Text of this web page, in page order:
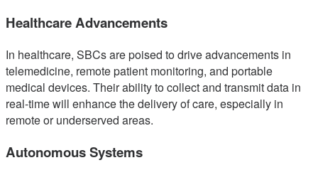
Healthcare Advancements
In healthcare, SBCs are poised to drive advancements in
telemedicine, remote patient monitoring, and portable
medical devices. Their ability to collect and transmit data in
real-time will enhance the delivery of care, especially in
remote or underserved areas.
Autonomous Systems